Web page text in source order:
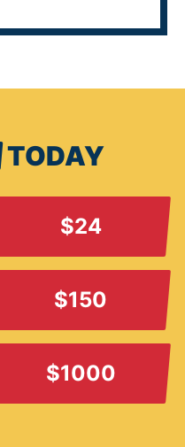
TODAY
$24
$150
$1000